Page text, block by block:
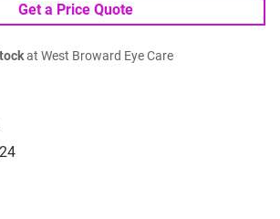
Get a Price Quote
at West Broward Eye Care